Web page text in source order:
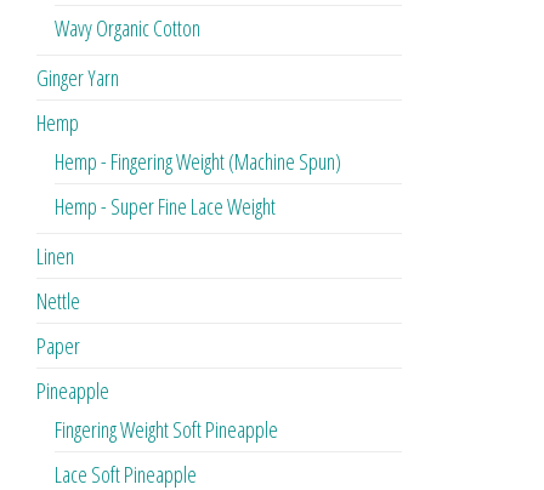
Wavy Organic Cotton
Ginger Yarn
Hemp
Hemp - Fingering Weight (Machine Spun)
Hemp - Super Fine Lace Weight
Linen
Nettle
Paper
Pineapple
Fingering Weight Soft Pineapple
Lace Soft Pineapple